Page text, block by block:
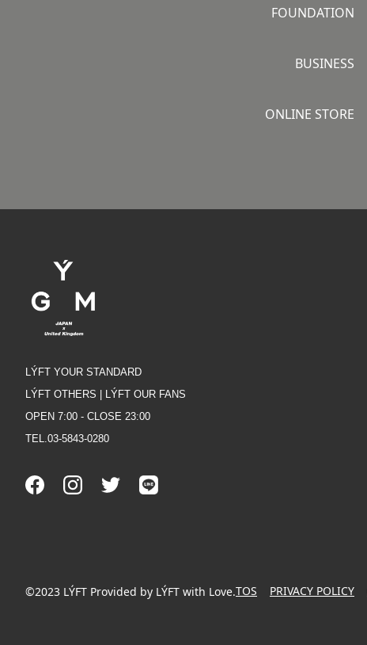
FOUNDATION
BUSINESS
ONLINE STORE
LÝFT YOUR STANDARD
LÝFT OTHERS | LÝFT OUR FANS
OPEN 7:00 - CLOSE 23:00
TEL.03-5843-0280
©2023 LÝFT Provided by LÝFT with Love.TOS PRIVACY POLICY